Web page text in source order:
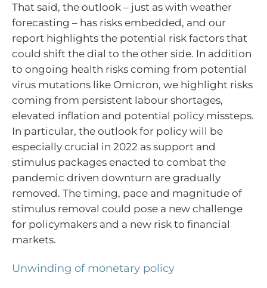
That said, the outlook – just as with weather
forecasting – has risks embedded, and our
report highlights the potential risk factors that
could shift the dial to the other side. In addition
to ongoing health risks coming from potential
virus mutations like Omicron, we highlight risks
coming from persistent labour shortages,
elevated inflation and potential policy missteps.
In particular, the outlook for policy will be
especially crucial in 2022 as support and
stimulus packages enacted to combat the
pandemic driven downturn are gradually
removed. The timing, pace and magnitude of
stimulus removal could pose a new challenge
for policymakers and a new risk to financial
markets.
Unwinding of monetary policy